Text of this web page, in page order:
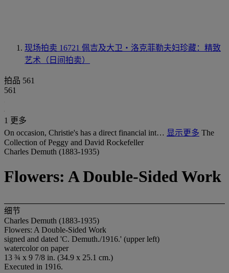
现场拍卖 16721 佩吉及大卫‧洛克菲勒夫妇珍藏：精致
艺术（日间拍卖）
拍品 561
561
1 更多
On occasion, Christie's has a direct financial int… 显示更多 The
Collection of Peggy and David Rockefeller
Charles Demuth (1883-1935)
Flowers: A Double-Sided Work
细节
Charles Demuth (1883-1935)
Flowers: A Double-Sided Work
signed and dated 'C. Demuth./1916.' (upper left)
watercolor on paper
13 ¾ x 9 7/8 in. (34.9 x 25.1 cm.)
Executed in 1916.